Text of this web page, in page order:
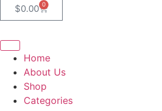
$0.00 0
Home
About Us
Shop
Categories